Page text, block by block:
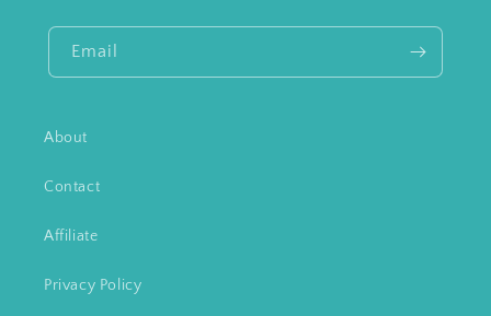
Email
About
Contact
Affiliate
Privacy Policy